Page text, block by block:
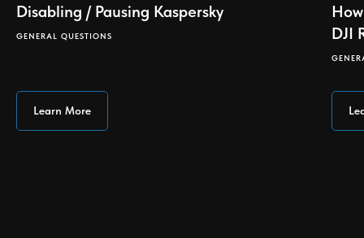
Disabling / Pausing Kaspersky
GENERAL QUESTIONS
Learn More
DJI